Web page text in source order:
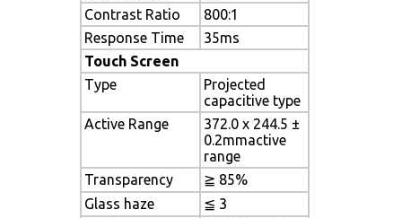
Contrast Ratio
800:1
Response Time
35ms
Touch Screen
Type
Projected
capacitive type
Active Range
372.0 x 244.5 ±
0.2mmactive
range
Transparency
≧ 85%
Glass haze
≦ 3